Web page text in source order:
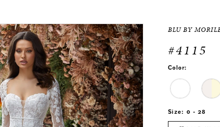
BLU BY
#4115
Color:
Size: 0 - 28